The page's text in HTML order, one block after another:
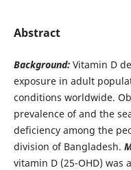
Abstract
Background: Vitamin D
exposure in adult
conditions worldwide.
prevalence of and the
deficiency among the
division of Bangladesh.
vitamin D (25-OHD) was